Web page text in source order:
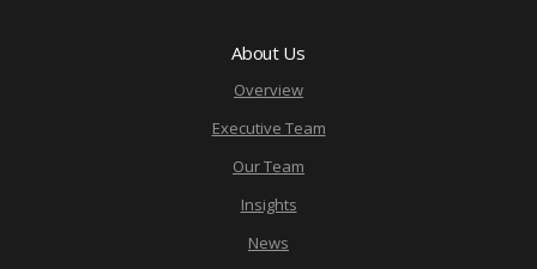
About Us
Overview
Executive Team
Our Team
Insights
News